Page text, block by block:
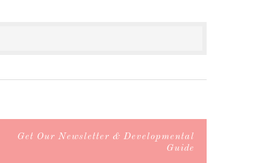
Get Our Newsletter & Developmental
Guide